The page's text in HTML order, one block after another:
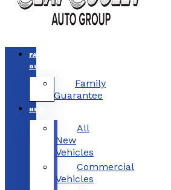
FAMILY
GUARANTEE
Family
Guarantee
NEW
All
New
Vehicles
Commercial
Vehicles